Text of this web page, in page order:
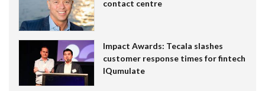
contact centre
Impact Awards: Tecala slashes
customer response times for fintech
IQumulate